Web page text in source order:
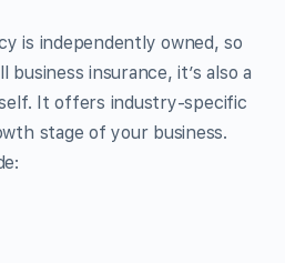
is independently owned, so
business insurance, it’s also a
It offers industry-specific
stage of your business.